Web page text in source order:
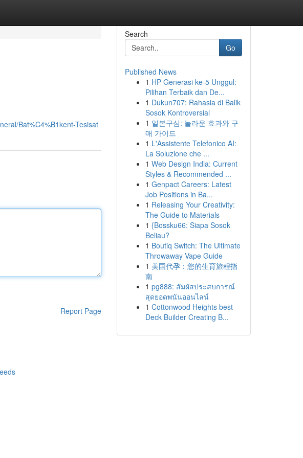
Bat%C4%B1kent-Tesisat
Report Page
Search
Go
Published News
1 HP Generasi ke-5 Unggul:
Pilihan Terbaik dan De...
1 Dukun707: Rahasia di Balik
Sosok Kontroversial
1 일본구심: 놀라운 효과와 구
매 가이드
1 L'Assistente Telefonico AI:
La Soluzione che ...
1 Web Design India: Current
Styles & Recommended ...
1 Genpact Careers: Latest
Job Positions in Ba...
1 Releasing Your Creativity:
The Guide to Materials
1 {Bossku66: Siapa Sosok
Beliau?
1 Boutiq Switch: The Ultimate
Throwaway Vape Guide
1 美国代孕：您的生育旅程指
南
1 pg888: สัมผัสประสบการณ์
สุดยอดพนันออนไลน์
1 Cottonwood Heights best
Deck Builder Creating B...